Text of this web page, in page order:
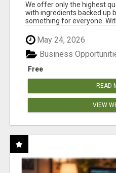
We offer only the highest
with ingredients backed up
something for everyone. With
May 24, 2026
Free
Business
READ
VIEW